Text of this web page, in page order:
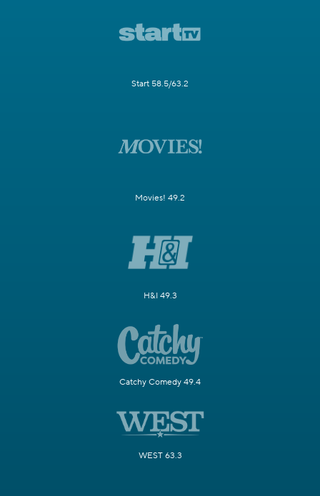
Start 58.5/63.2
Movies! 49.2
H&I 49.3
Catchy Comedy 49.4
WEST 63.3